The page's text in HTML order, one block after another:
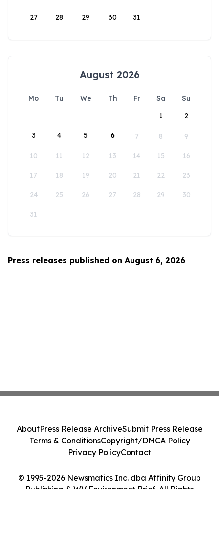
27 28 29 30 31
August 2026
Mo Tu We Th Fr Sa
Su
1
2
3 4 5 6 7 8 9
10 11 12 13 14 15 16
17 18 19 20 21 22 23
24 25 26 27 28 29 30
31
Press releases published on August 6, 2026
© 1995-2026 Newsmatics Inc. dba Affinity Group
Publishing & WV Environment Brief. All Rights
AboutPress Release ArchiveSubmit Press Release
Terms & ConditionsCopyright/DMCA Policy
Privacy PolicyContact